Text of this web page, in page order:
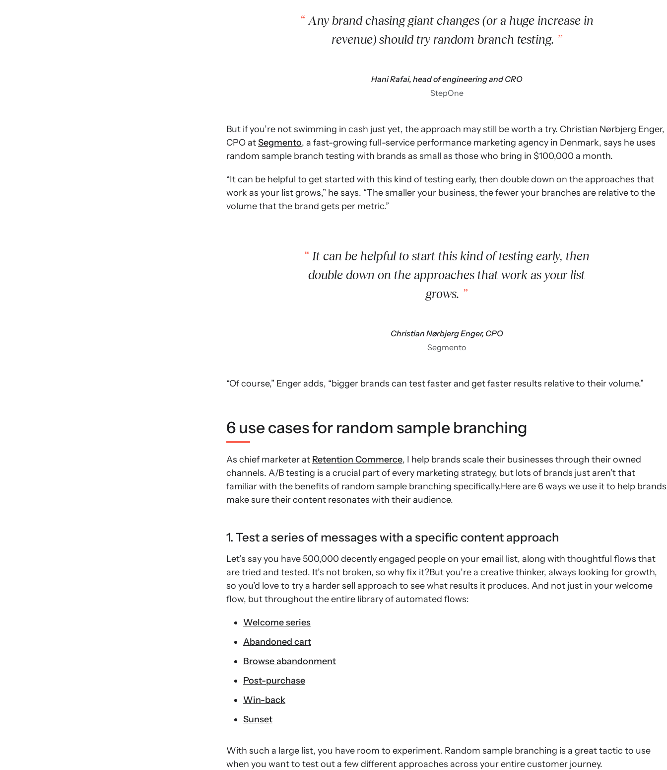
Any brand chasing giant changes (or a huge increase in
revenue) should try random branch testing.
Hani Rafai, head of engineering and CRO
StepOne
But if you’re not swimming in cash just yet, the approach may still be worth a try. Christian Nørbjerg Enger,
CPO atSegmento, a fast-growing full-service performance marketing agency in Denmark, says he uses
random sample branch testing with brands as small as those who bring in $100,000 a month.
“It can be helpful to get started with this kind of testing early, then double down on the approaches that
work as your list grows,” he says. “The smaller your business, the fewer your branches are relative to the
volume that the brand gets per metric.”
It can be helpful to start this kind of testing early, then
double down on the approaches that work as your list
grows.
Christian Nørbjerg Enger, CPO
Segmento
“Of course,” Enger adds, “bigger brands can test faster and get faster results relative to their volume.”
6 use cases for random sample branching
As chief marketer at Retention Commerce, I help brands scale their businesses through their owned
channels. A/B testing is a crucial part of every marketing strategy, but lots of brands just aren’t that
familiar with the benefits of random sample branching specifically.Here are 6 ways we use it to help brands
make sure their content resonates with their audience.
1. Test a series of messages with a specific content approach
Let’s say you have 500,000 decently engaged people on your email list, along with thoughtful flows that
are tried and tested. It’s not broken, so why fix it?But you’re a creative thinker, always looking for growth,
so you’d love to try a harder sell approach to see what results it produces. And not just in your welcome
flow, but throughout the entire library of automated flows:
Welcome series
Abandoned cart
Browse abandonment
Post-purchase
Win-back
Sunset
With such a large list, you have room to experiment. Random sample branching is a great tactic to use
when you want to test out a few different approaches across your entire customer journey.